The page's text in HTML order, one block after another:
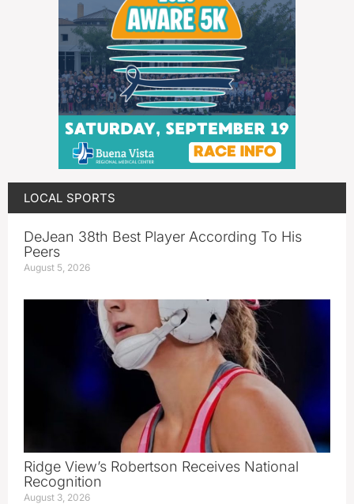
LOCAL SPORTS
DeJean 38th Best Player According To His
Peers
August 5, 2026
Ridge View’s Robertson Receives National
Recognition
August 3, 2026